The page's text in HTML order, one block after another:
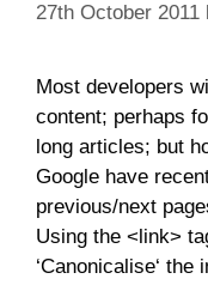
27th October 2011
Most developers
content; perhaps
long articles; but
Google have
previous/next
Using the <link>
‘Canonicalise‘